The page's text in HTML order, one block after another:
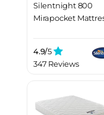
Silentnight 800
Mirapocket
4.9/5
347 Reviews